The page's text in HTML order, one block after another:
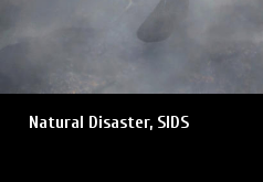
Natural Disaster, SIDS